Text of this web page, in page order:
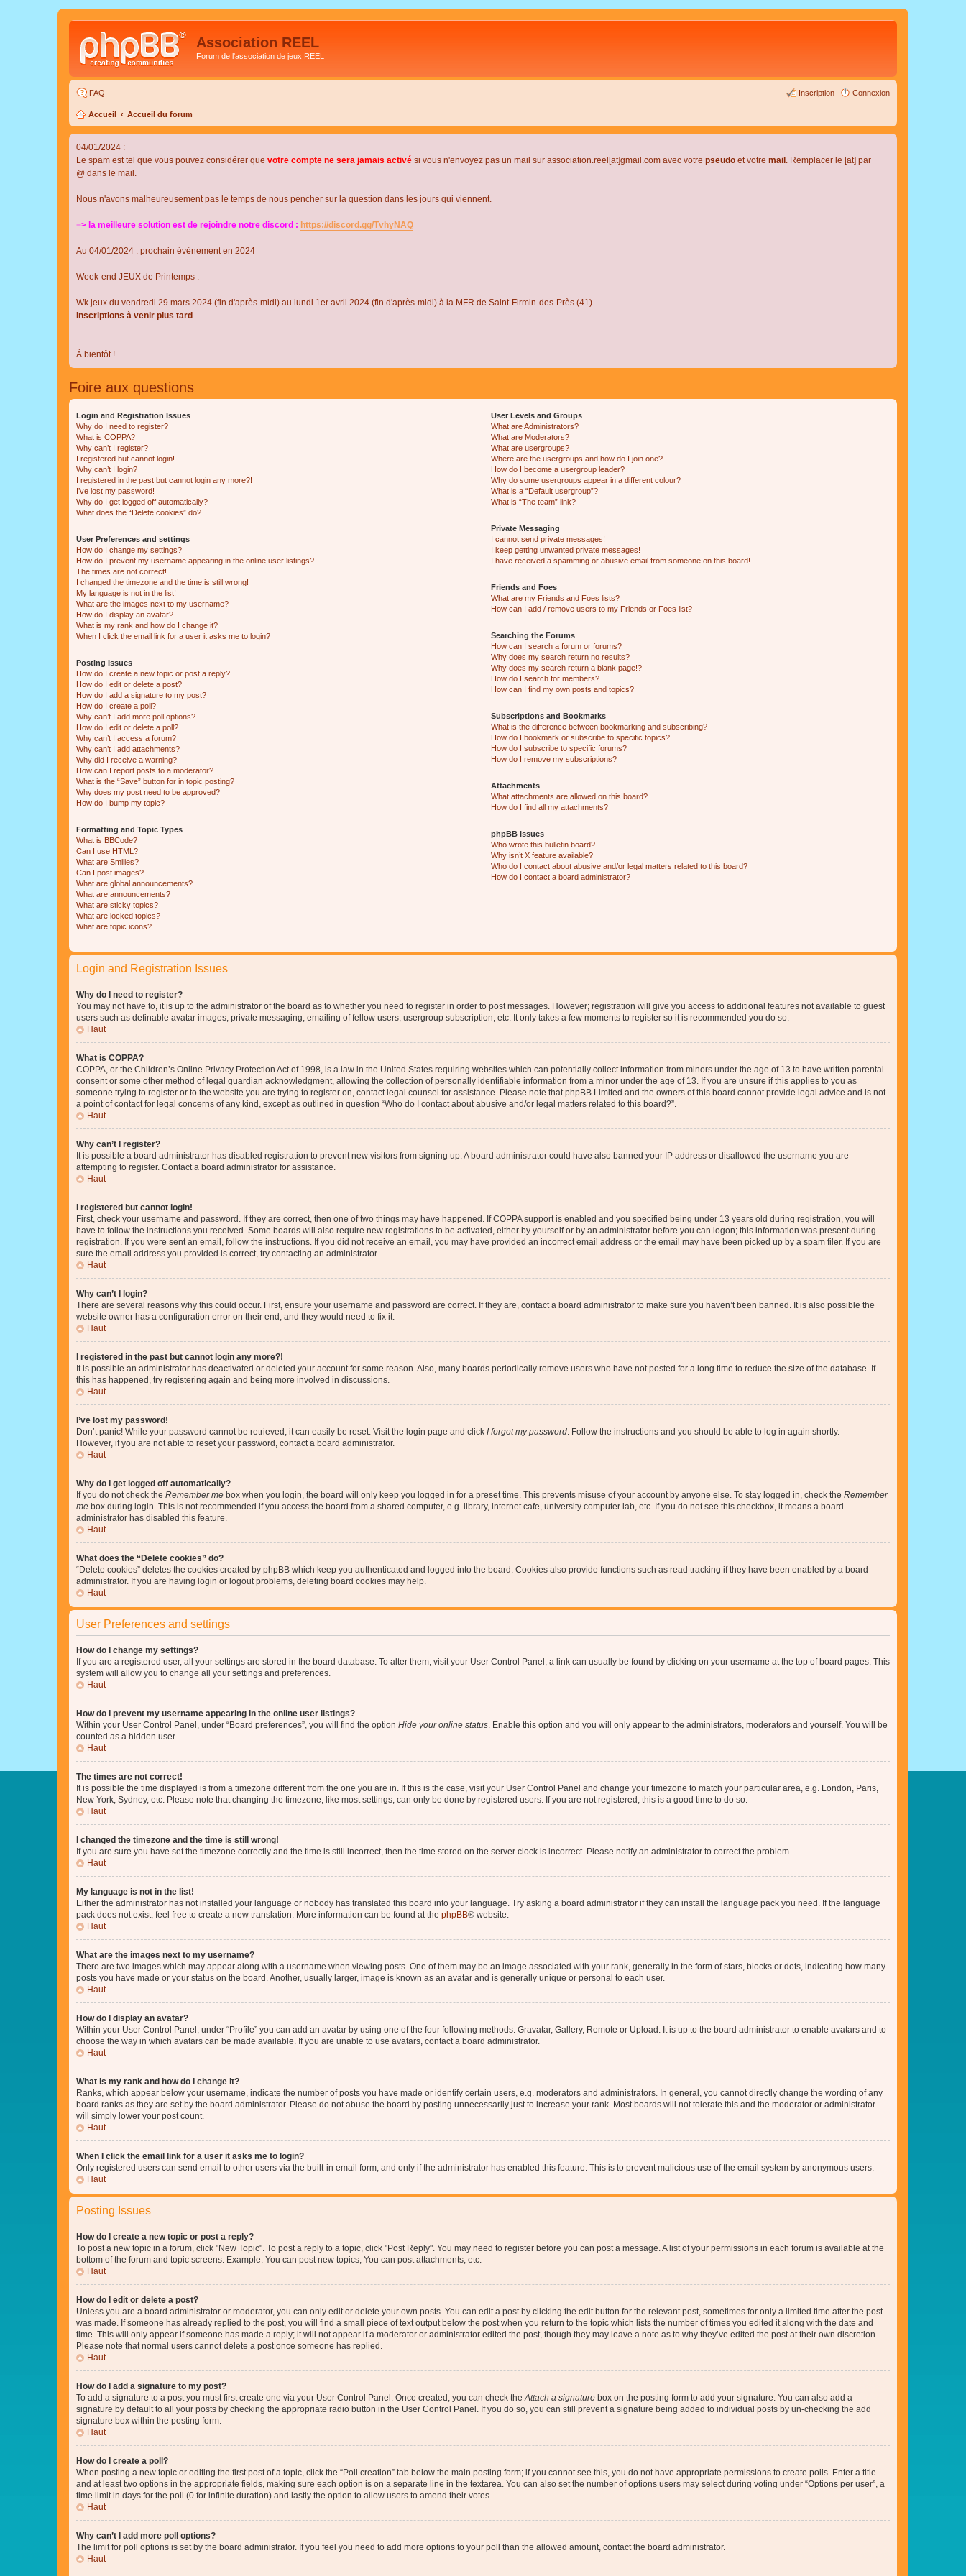
Association REEL
Forum de l'association de jeux REEL
FAQ Connexion
Inscription
Accueil Accueil du forum
04/01/2024 :
Le spam est tel que vous pouvez considérer que votre compte ne sera jamais activé si vous n'envoyez pas un mail sur association.reel[at]gmail.com avec votre pseudo et votre mail . Remplacer le [at] par
@ dans le mail.
Nous n'avons malheureusement pas le temps de nous pencher sur la question dans les jours qui viennent.
=> la meilleure solution est de rejoindre notre discord : https://discord.gg/TvhyNAQ
Au 04/01/2024 : prochain évènement en 2024
Week-end JEUX de Printemps :
Wk jeux du vendredi 29 mars 2024 (fin d'après-midi) au lundi 1er avril 2024 (fin d'après-midi) à la MFR de Saint-Firmin-des-Près (41)
Inscriptions à venir plus tard
À bientôt !
Foire aux questions
Login and Registration Issues
Why do I need to register?
What is COPPA?
Why can’t I register?
I registered but cannot login!
Why can’t I login?
I registered in the past but cannot login any more?!
I’ve lost my password!
Why do I get logged off automatically?
What does the “Delete cookies” do?
User Preferences and settings
How do I change my settings?
How do I prevent my username appearing in the online user listings?
The times are not correct!
I changed the timezone and the time is still wrong!
My language is not in the list!
What are the images next to my username?
How do I display an avatar?
What is my rank and how do I change it?
When I click the email link for a user it asks me to login?
Posting Issues
How do I create a new topic or post a reply?
How do I edit or delete a post?
How do I add a signature to my post?
How do I create a poll?
Why can’t I add more poll options?
How do I edit or delete a poll?
Why can’t I access a forum?
Why can’t I add attachments?
Why did I receive a warning?
How can I report posts to a moderator?
What is the “Save” button for in topic posting?
Why does my post need to be approved?
How do I bump my topic?
Formatting and Topic Types
What is BBCode?
Can I use HTML?
What are Smilies?
Can I post images?
What are global announcements?
What are announcements?
What are sticky topics?
What are locked topics?
What are topic icons?
User Levels and Groups
What are Administrators?
What are Moderators?
What are usergroups?
Where are the usergroups and how do I join one?
How do I become a usergroup leader?
Why do some usergroups appear in a different colour?
What is a “Default usergroup”?
What is “The team” link?
Private Messaging
I cannot send private messages!
I keep getting unwanted private messages!
I have received a spamming or abusive email from someone on this board!
Friends and Foes
What are my Friends and Foes lists?
How can I add / remove users to my Friends or Foes list?
Searching the Forums
How can I search a forum or forums?
Why does my search return no results?
Why does my search return a blank page!?
How do I search for members?
How can I find my own posts and topics?
Subscriptions and Bookmarks
What is the difference between bookmarking and subscribing?
How do I bookmark or subscribe to specific topics?
How do I subscribe to specific forums?
How do I remove my subscriptions?
Attachments
What attachments are allowed on this board?
How do I find all my attachments?
phpBB Issues
Who wrote this bulletin board?
Why isn’t X feature available?
Who do I contact about abusive and/or legal matters related to this board?
How do I contact a board administrator?
Login and Registration Issues
Why do I need to register?
You may not have to, it is up to the administrator of the board as to whether you need to register in order to post messages. However; registration will give you access to additional features not available to guest
users such as definable avatar images, private messaging, emailing of fellow users, usergroup subscription, etc. It only takes a few moments to register so it is recommended you do so.
Haut
What is COPPA?
COPPA, or the Children’s Online Privacy Protection Act of 1998, is a law in the United States requiring websites which can potentially collect information from minors under the age of 13 to have written parental
consent or some other method of legal guardian acknowledgment, allowing the collection of personally identifiable information from a minor under the age of 13. If you are unsure if this applies to you as
someone trying to register or to the website you are trying to register on, contact legal counsel for assistance. Please note that phpBB Limited and the owners of this board cannot provide legal advice and is not
a point of contact for legal concerns of any kind, except as outlined in question “Who do I contact about abusive and/or legal matters related to this board?”.
Haut
Why can’t I register?
It is possible a board administrator has disabled registration to prevent new visitors from signing up. A board administrator could have also banned your IP address or disallowed the username you are
attempting to register. Contact a board administrator for assistance.
Haut
I registered but cannot login!
First, check your username and password. If they are correct, then one of two things may have happened. If COPPA support is enabled and you specified being under 13 years old during registration, you will
have to follow the instructions you received. Some boards will also require new registrations to be activated, either by yourself or by an administrator before you can logon; this information was present during
registration. If you were sent an email, follow the instructions. If you did not receive an email, you may have provided an incorrect email address or the email may have been picked up by a spam filer. If you are
sure the email address you provided is correct, try contacting an administrator.
Haut
Why can’t I login?
There are several reasons why this could occur. First, ensure your username and password are correct. If they are, contact a board administrator to make sure you haven’t been banned. It is also possible the
website owner has a configuration error on their end, and they would need to fix it.
Haut
I registered in the past but cannot login any more?!
It is possible an administrator has deactivated or deleted your account for some reason. Also, many boards periodically remove users who have not posted for a long time to reduce the size of the database. If
this has happened, try registering again and being more involved in discussions.
Haut
I’ve lost my password!
Don’t panic! While your password cannot be retrieved, it can easily be reset. Visit the login page and click I forgot my password . Follow the instructions and you should be able to log in again shortly.
However, if you are not able to reset your password, contact a board administrator.
Haut
Why do I get logged off automatically?
If you do not check the Remember me box when you login, the board will only keep you logged in for a preset time. This prevents misuse of your account by anyone else. To stay logged in, check the Remember
me box during login. This is not recommended if you access the board from a shared computer, e.g. library, internet cafe, university computer lab, etc. If you do not see this checkbox, it means a board
administrator has disabled this feature.
Haut
What does the “Delete cookies” do?
“Delete cookies” deletes the cookies created by phpBB which keep you authenticated and logged into the board. Cookies also provide functions such as read tracking if they have been enabled by a board
administrator. If you are having login or logout problems, deleting board cookies may help.
Haut
User Preferences and settings
How do I change my settings?
If you are a registered user, all your settings are stored in the board database. To alter them, visit your User Control Panel; a link can usually be found by clicking on your username at the top of board pages. This
system will allow you to change all your settings and preferences.
Haut
How do I prevent my username appearing in the online user listings?
Within your User Control Panel, under “Board preferences”, you will find the option Hide your online status . Enable this option and you will only appear to the administrators, moderators and yourself. You will be
counted as a hidden user.
Haut
The times are not correct!
It is possible the time displayed is from a timezone different from the one you are in. If this is the case, visit your User Control Panel and change your timezone to match your particular area, e.g. London, Paris,
New York, Sydney, etc. Please note that changing the timezone, like most settings, can only be done by registered users. If you are not registered, this is a good time to do so.
Haut
I changed the timezone and the time is still wrong!
If you are sure you have set the timezone correctly and the time is still incorrect, then the time stored on the server clock is incorrect. Please notify an administrator to correct the problem.
Haut
My language is not in the list!
Either the administrator has not installed your language or nobody has translated this board into your language. Try asking a board administrator if they can install the language pack you need. If the language
pack does not exist, feel free to create a new translation. More information can be found at the phpBB® website.
Haut
What are the images next to my username?
There are two images which may appear along with a username when viewing posts. One of them may be an image associated with your rank, generally in the form of stars, blocks or dots, indicating how many
posts you have made or your status on the board. Another, usually larger, image is known as an avatar and is generally unique or personal to each user.
Haut
How do I display an avatar?
Within your User Control Panel, under “Profile” you can add an avatar by using one of the four following methods: Gravatar, Gallery, Remote or Upload. It is up to the board administrator to enable avatars and to
choose the way in which avatars can be made available. If you are unable to use avatars, contact a board administrator.
Haut
What is my rank and how do I change it?
Ranks, which appear below your username, indicate the number of posts you have made or identify certain users, e.g. moderators and administrators. In general, you cannot directly change the wording of any
board ranks as they are set by the board administrator. Please do not abuse the board by posting unnecessarily just to increase your rank. Most boards will not tolerate this and the moderator or administrator
will simply lower your post count.
Haut
When I click the email link for a user it asks me to login?
Only registered users can send email to other users via the built-in email form, and only if the administrator has enabled this feature. This is to prevent malicious use of the email system by anonymous users.
Haut
Posting Issues
How do I create a new topic or post a reply?
To post a new topic in a forum, click "New Topic". To post a reply to a topic, click "Post Reply". You may need to register before you can post a message. A list of your permissions in each forum is available at the
bottom of the forum and topic screens. Example: You can post new topics, You can post attachments, etc.
Haut
How do I edit or delete a post?
Unless you are a board administrator or moderator, you can only edit or delete your own posts. You can edit a post by clicking the edit button for the relevant post, sometimes for only a limited time after the post
was made. If someone has already replied to the post, you will find a small piece of text output below the post when you return to the topic which lists the number of times you edited it along with the date and
time. This will only appear if someone has made a reply; it will not appear if a moderator or administrator edited the post, though they may leave a note as to why they’ve edited the post at their own discretion.
Please note that normal users cannot delete a post once someone has replied.
Haut
How do I add a signature to my post?
To add a signature to a post you must first create one via your User Control Panel. Once created, you can check the Attach a signature box on the posting form to add your signature. You can also add a
signature by default to all your posts by checking the appropriate radio button in the User Control Panel. If you do so, you can still prevent a signature being added to individual posts by un-checking the add
signature box within the posting form.
Haut
How do I create a poll?
When posting a new topic or editing the first post of a topic, click the “Poll creation” tab below the main posting form; if you cannot see this, you do not have appropriate permissions to create polls. Enter a title
and at least two options in the appropriate fields, making sure each option is on a separate line in the textarea. You can also set the number of options users may select during voting under “Options per user”, a
time limit in days for the poll (0 for infinite duration) and lastly the option to allow users to amend their votes.
Haut
Why can’t I add more poll options?
The limit for poll options is set by the board administrator. If you feel you need to add more options to your poll than the allowed amount, contact the board administrator.
Haut